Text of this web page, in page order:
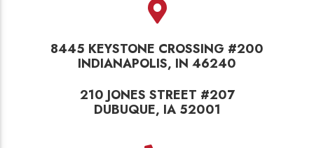
8445 KEYSTONE CROSSING #200
INDIANAPOLIS, IN 46240
210 JONES STREET #207
DUBUQUE, IA 52001